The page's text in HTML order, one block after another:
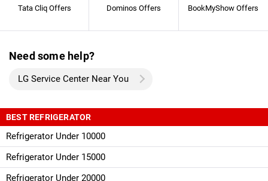
Tata Cliq Offers Dominos Offers BookMyShow Offers
Need some help?
LG Service Center Near You
BEST REFRIGERATOR
Refrigerator Under 10000
Refrigerator Under 15000
Refrigerator Under 20000